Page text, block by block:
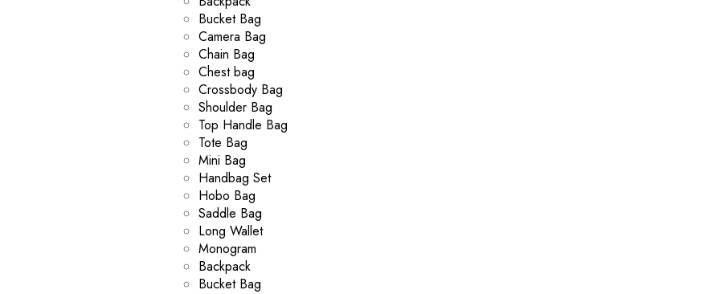
Bucket Bag
Camera Bag
Chain Bag
Chest bag
Crossbody Bag
Shoulder Bag
Top Handle Bag
Tote Bag
Mini Bag
Handbag Set
Hobo Bag
Saddle Bag
Long Wallet
Monogram
Backpack
Bucket Bag